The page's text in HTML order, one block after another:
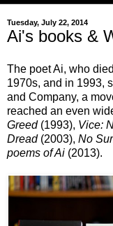
Tuesday, July 22, 2014
Ai's books &
The poet Ai, who
1970s, and in 1993,
and Company, a
reached an even
Greed (1993), Vice:
Dread(2003), No
poems of Ai (2013).